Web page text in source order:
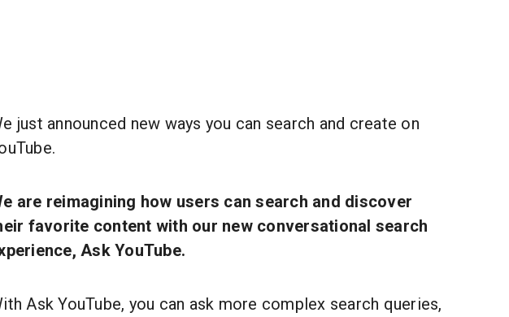
just announced new ways you can search and create on
are reimagining how users can search and discover
favorite content with our new conversational search
Ask YouTube.
Ask YouTube, you can ask more complex search queries,